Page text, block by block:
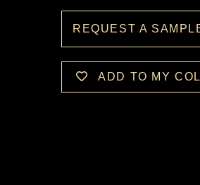
REQUEST A
ADD TO MY